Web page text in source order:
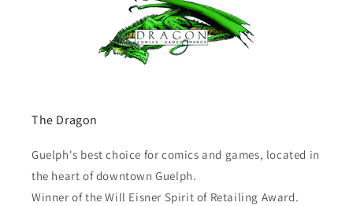
The Dragon
Guelph's best choice for comics and games, located in
the heart of downtown Guelph.
Winner of the Will Eisner Spirit of Retailing Award.